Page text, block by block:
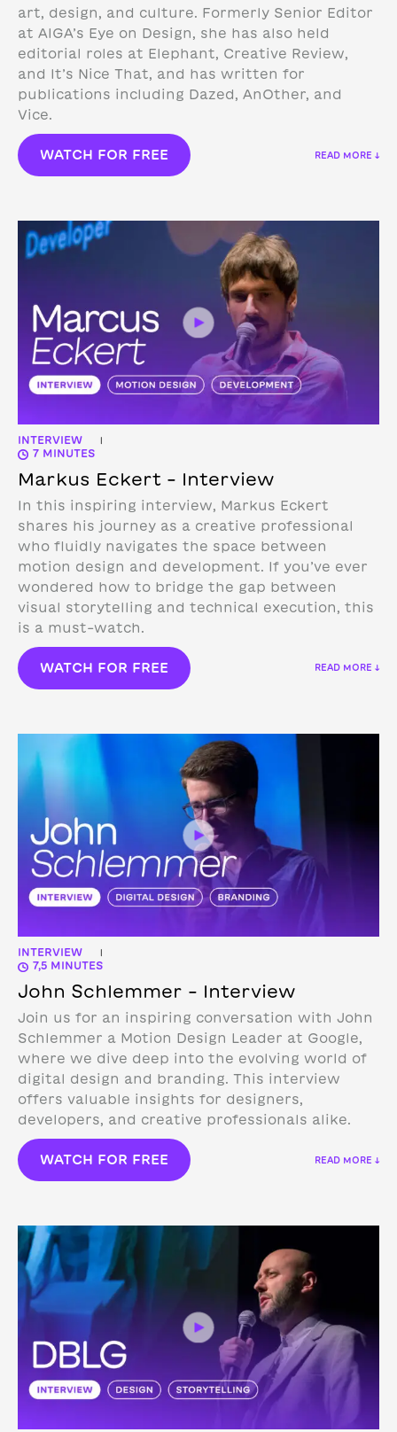
art, design, and culture. Formerly Senior Editor
at AIGA’s Eye on Design, she has also held
editorial roles at Elephant, Creative Review,
and It’s Nice That, and has written for
publications including Dazed, AnOther, and
Vice.
WATCH FOR FREE READ MORE ↓
INTERVIEW |
7 MINUTES
Markus Eckert – Interview
In this inspiring interview, Markus Eckert
shares his journey as a creative professional
who fluidly navigates the space between
motion design and development. If you’ve ever
wondered how to bridge the gap between
visual storytelling and technical execution, this
is a must-watch.
WATCH FOR FREE READ MORE ↓
INTERVIEW |
7,5 MINUTES
John Schlemmer – Interview
Join us for an inspiring conversation with John
Schlemmer a Motion Design Leader at Google,
where we dive deep into the evolving world of
digital design and branding. This interview
offers valuable insights for designers,
developers, and creative professionals alike.
WATCH FOR FREE READ MORE ↓